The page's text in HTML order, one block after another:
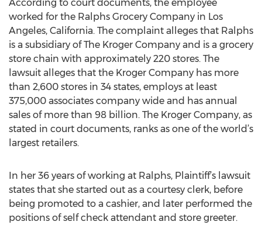
According to court documents, the employee
worked for the Ralphs Grocery Company in Los
Angeles, California. The complaint alleges that Ralphs
is a subsidiary of The Kroger Company and is a grocery
store chain with approximately 220 stores. The
lawsuit alleges that the Kroger Company has more
than 2,600 stores in 34 states, employs at least
375,000 associates company wide and has annual
sales of more than 98 billion. The Kroger Company, as
stated in court documents, ranks as one of the world’s
largest retailers.
In her 36 years of working at Ralphs, Plaintiff’s lawsuit
states that she started out as a courtesy clerk, before
being promoted to a cashier, and later performed the
positions of self check attendant and store greeter.